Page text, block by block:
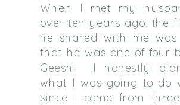
When I met my
over ten years ago, the
he shared with me
that he was one of four
Geesh! I honestly
what I was going to do
since I come from